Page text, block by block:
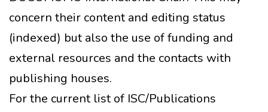
concern their content and editing status
(indexed) but also the use of funding and
external resources and the contacts with
publishing houses.
For the current list of ISC/Publications